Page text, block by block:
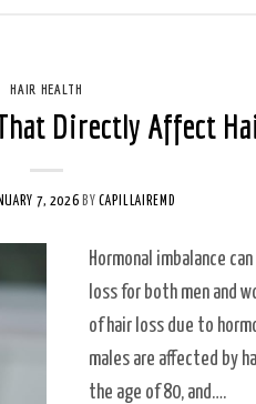
HAIR HEALTH
Directly Affect
7, 2026 BYCAPILLAIREMD
Hormonal imbalance
loss for both men and
of hair loss due to
males are affected by
the age of 80, and….